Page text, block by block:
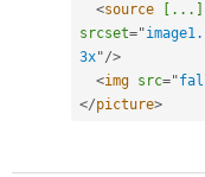
<source [...]
srcset="
3x"/>
<img src="
</picture>